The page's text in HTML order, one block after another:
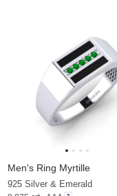
Men's Ring Myrtille
925 Silver & Emerald